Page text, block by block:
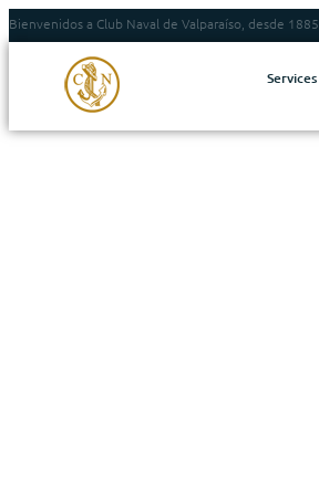
Bienvenidos a Club Naval de Valparaíso, desde 1885
Services